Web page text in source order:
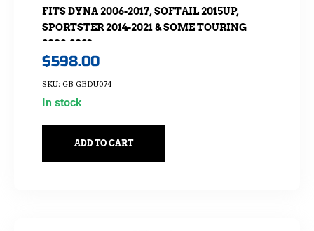
FITS DYNA 2006-2017, SOFTAIL 2015UP,
SPORTSTER 2014-2021 & SOME TOURING
2008-2023
$598.00
SKU: GB-GBDU074
In stock
ADD TO CART